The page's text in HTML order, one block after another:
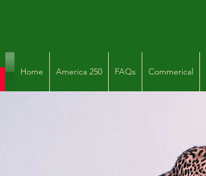
Home America 250 FAQs Commerical